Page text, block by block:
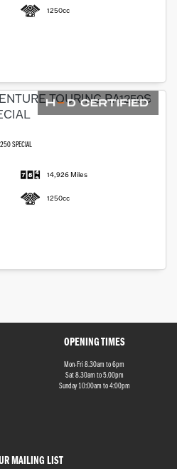
1250cc
SPECIAL
14,926 Miles
1250cc
MAILING LIST
OPENING TIMES
Mon-Fri 8.30am to 6pm
Sat 8.30am to 5.00pm
Sunday 10:00am to 4:00pm